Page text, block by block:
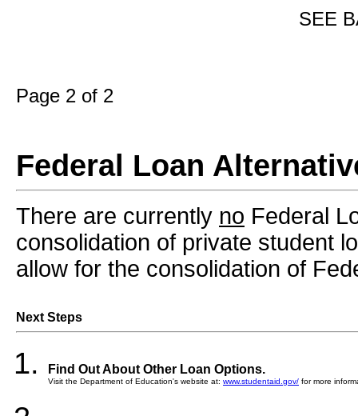
SEE
Page 2 of 2
Federal Loan
There are currently no Federal
consolidation of private student
allow for the consolidation of
Next Steps
Find Out About Other Loan Options.
Visit the Department of Education's website at: www.studentaid.gov/ for more